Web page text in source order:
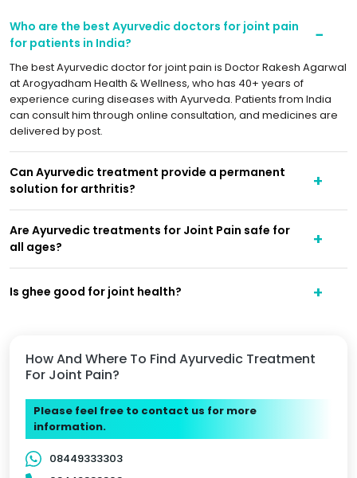
How And Where To Find Ayurvedic Treatment
For Joint Pain?
Please feel free to contact us for more
information.
08449333303
Who are the best Ayurvedic doctors for joint pain
for patients in India?
The best Ayurvedic doctor for joint pain is Doctor Rakesh Agarwal
at Arogyadham Health & Wellness, who has 40+ years of
experience curing diseases with Ayurveda. Patients from India
can consult him through online consultation, and medicines are
delivered by post.
Can Ayurvedic treatment provide a permanent
solution for arthritis?
Are Ayurvedic treatments for Joint Pain safe for
all ages?
Is ghee good for joint health?